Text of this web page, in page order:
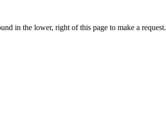
in the lower, right of this page to make a request.